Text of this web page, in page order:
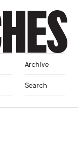
Archive
Search